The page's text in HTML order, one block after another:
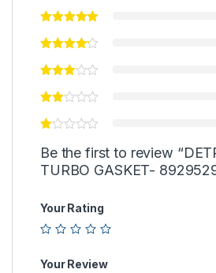
Be the first to review
TURBO GASKET-
Your Rating
Your Review